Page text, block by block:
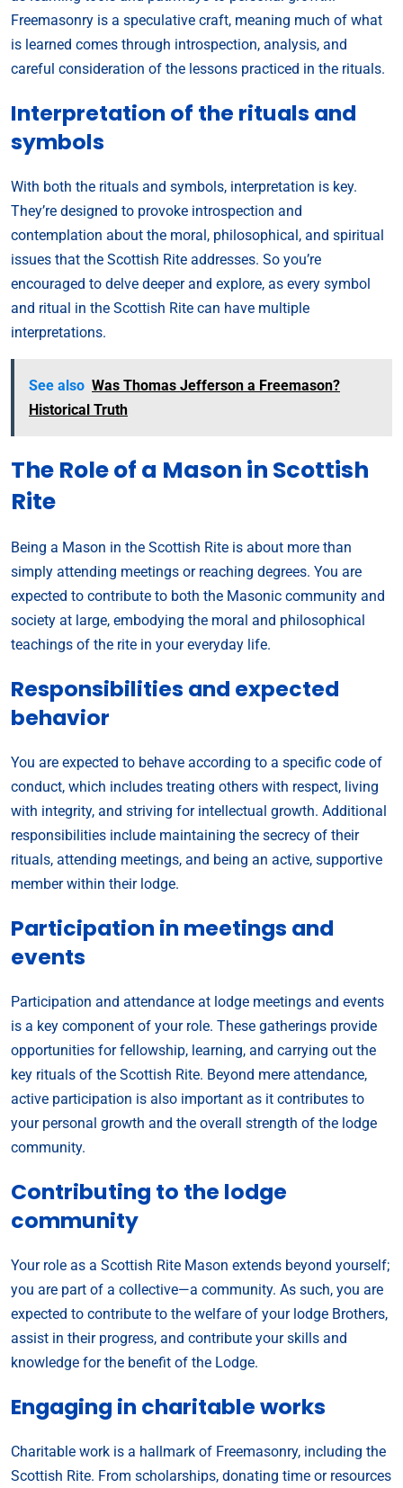
Freemasonry is a speculative craft, meaning much of what
is learned comes through introspection, analysis, and
careful consideration of the lessons practiced in the rituals.
Interpretation of the rituals and
symbols
With both the rituals and symbols, interpretation is key.
They’re designed to provoke introspection and
contemplation about the moral, philosophical, and spiritual
issues that the Scottish Rite addresses. So you’re
encouraged to delve deeper and explore, as every symbol
and ritual in the Scottish Rite can have multiple
interpretations.
See also Was Thomas Jefferson a Freemason?
Historical Truth
The Role of a Mason in Scottish
Rite
Being a Mason in the Scottish Rite is about more than
simply attending meetings or reaching degrees. You are
expected to contribute to both the Masonic community and
society at large, embodying the moral and philosophical
teachings of the rite in your everyday life.
Responsibilities and expected
behavior
You are expected to behave according to a specific code of
conduct, which includes treating others with respect, living
with integrity, and striving for intellectual growth. Additional
responsibilities include maintaining the secrecy of their
rituals, attending meetings, and being an active, supportive
member within their lodge.
Participation in meetings and
events
Participation and attendance at lodge meetings and events
is a key component of your role. These gatherings provide
opportunities for fellowship, learning, and carrying out the
key rituals of the Scottish Rite. Beyond mere attendance,
active participation is also important as it contributes to
your personal growth and the overall strength of the lodge
community.
Contributing to the lodge
community
Your role as a Scottish Rite Mason extends beyond yourself;
you are part of a collective—a community. As such, you are
expected to contribute to the welfare of your lodge Brothers,
assist in their progress, and contribute your skills and
knowledge for the benefit of the Lodge.
Engaging in charitable works
Charitable work is a hallmark of Freemasonry, including the
Scottish Rite. From scholarships, donating time or resources